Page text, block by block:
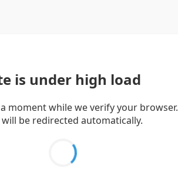
is under high load
moment while we verify your browser.
will be redirected automatically.